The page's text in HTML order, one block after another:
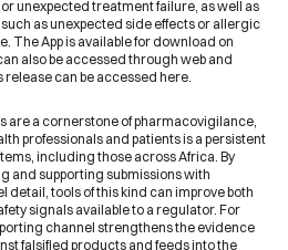
unexpected treatment failure, as well as
as unexpected side effects or allergic
The App is available for download on
also be accessed through web and
release can be accessed here.
are a cornerstone of pharmacovigilance,
professionals and patients is a persistent
including those across Africa. By
and supporting submissions with
tools of this kind can improve both
signals available to a regulator. For
channel strengthens the evidence
falsified products and feeds into the